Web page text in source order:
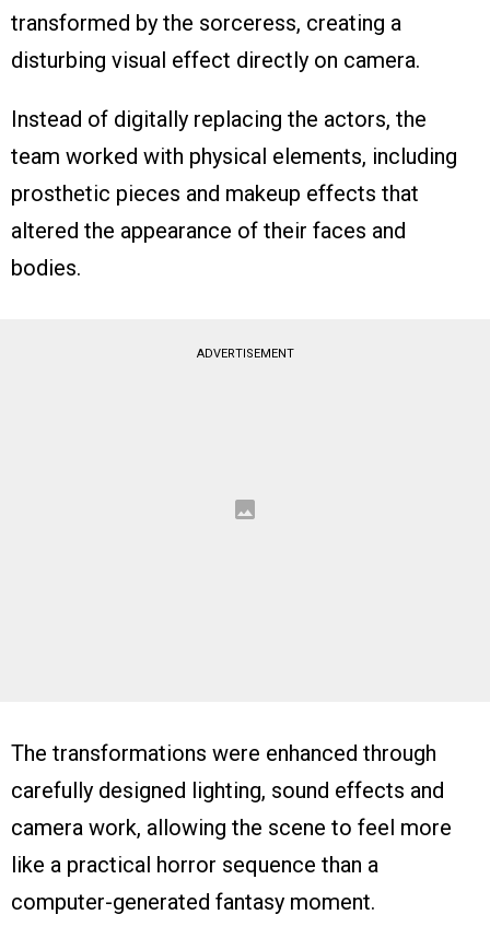
transformed by the sorceress, creating a
disturbing visual effect directly on camera.
Instead of digitally replacing the actors, the
team worked with physical elements, including
prosthetic pieces and makeup effects that
altered the appearance of their faces and
bodies.
ADVERTISEMENT
The transformations were enhanced through
carefully designed lighting, sound effects and
camera work, allowing the scene to feel more
like a practical horror sequence than a
computer-generated fantasy moment.